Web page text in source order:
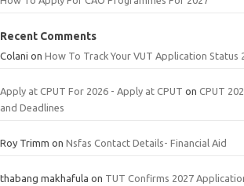
Recent Comments
Colani on How To Track Your VUT Application Status
Apply at CPUT For 2026 - Apply at CPUT on CPUT
and Deadlines
Roy Trimm on Nsfas Contact Details- Financial Aid
thabang makhafula on TUT Confirms 2027